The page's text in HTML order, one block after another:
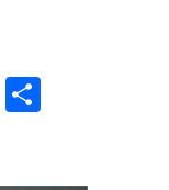
Messenger